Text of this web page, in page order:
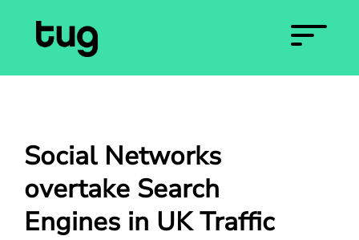
Social Networks
overtake Search
Engines in UK Traffic